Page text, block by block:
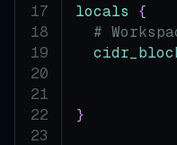
locals
{
#
}